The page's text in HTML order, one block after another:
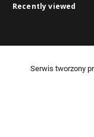
Recently viewed
Serwis tworzony